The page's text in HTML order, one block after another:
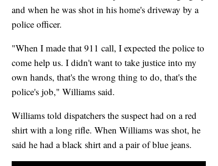
and when he was shot in his home's driveway by a
police officer.
"When I made that 911 call, I expected the police to
come help us. I didn't want to take justice into my
own hands, that's the wrong thing to do, that's the
police's job," Williams said.
Williams told dispatchers the suspect had on a red
shirt with a long rifle. When Williams was shot, he
said he had a black shirt and a pair of blue jeans.